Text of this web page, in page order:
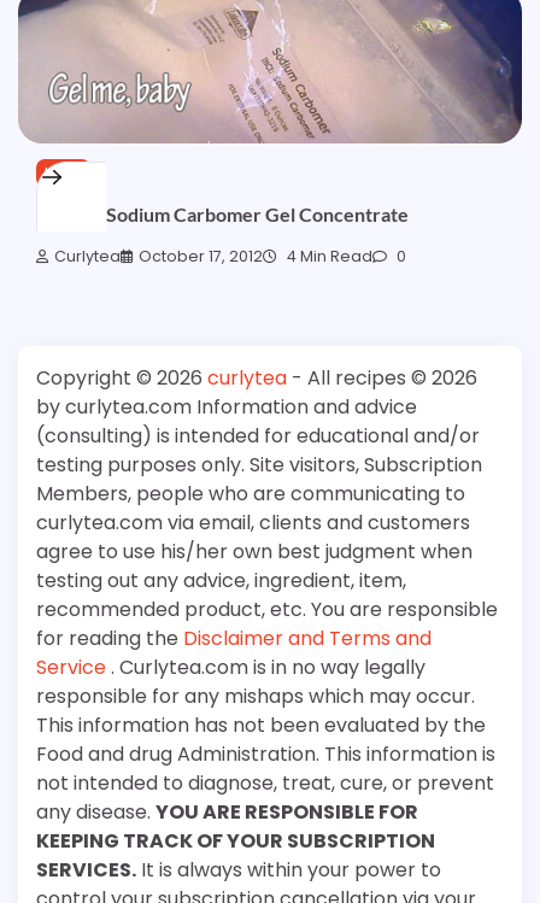
HAIR
Testing: Sodium Carbomer Gel Concentrate
Curlytea October 17, 2012 4 Min Read 0
Copyright © 2026 curlytea - All recipes © 2026
by curlytea.com Information and advice
(consulting) is intended for educational and/or
testing purposes only. Site visitors, Subscription
Members, people who are communicating to
curlytea.com via email, clients and customers
agree to use his/her own best judgment when
testing out any advice, ingredient, item,
recommended product, etc. You are responsible
for reading the Disclaimer and Terms and
Service. Curlytea.com is in no way legally
responsible for any mishaps which may occur.
This information has not been evaluated by the
Food and drug Administration. This information is
not intended to diagnose, treat, cure, or prevent
any disease. YOU ARE RESPONSIBLE FOR
KEEPING TRACK OF YOUR SUBSCRIPTION
SERVICES. It is always within your power to